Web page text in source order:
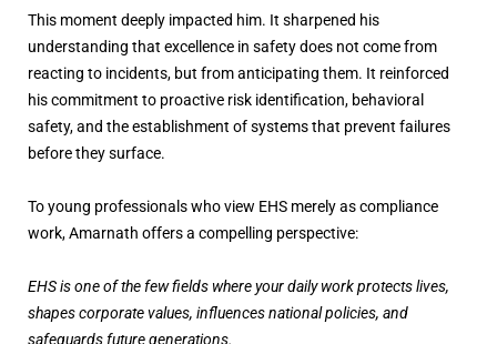
This moment deeply impacted him. It sharpened his
understanding that excellence in safety does not come from
reacting to incidents, but from anticipating them. It reinforced
his commitment to proactive risk identification, behavioral
safety, and the establishment of systems that prevent failures
before they surface.
To young professionals who view EHS merely as compliance
work, Amarnath offers a compelling perspective:
EHS is one of the few fields where your daily work protects lives,
shapes corporate values, influences national policies, and
safeguards future generations.